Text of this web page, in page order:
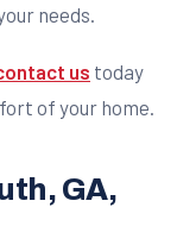
needs.
us today
of your home.
GA,